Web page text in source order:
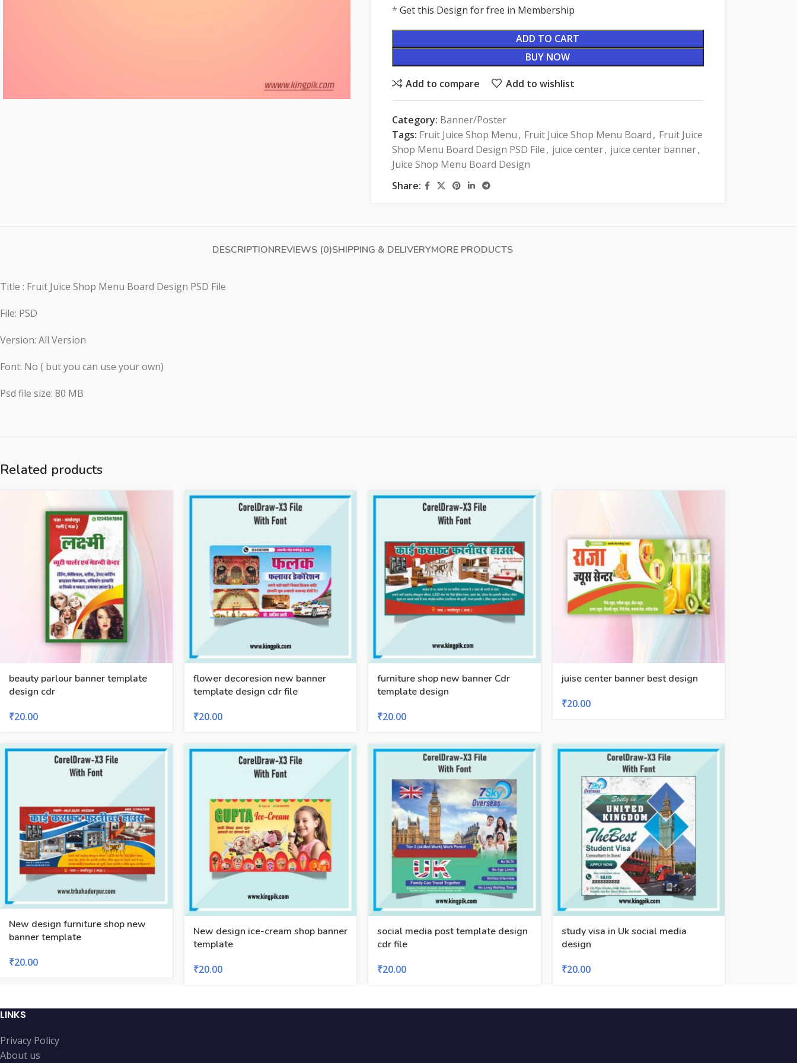
* Get this Design for free in Membership
ADD TO CART
BUY NOW
Add to compare Add to wishlist
Category: Banner/Poster
Tags: Fruit Juice Shop Menu, Fruit Juice Shop Menu Board, Fruit Juice
Shop Menu Board Design PSD File, juice center, juice center banner,
Juice Shop Menu Board Design
Share:
DESCRIPTIONREVIEWS (0)SHIPPING & DELIVERYMORE PRODUCTS
Title : Fruit Juice Shop Menu Board Design PSD File
File: PSD
Version: All Version
Font: No ( but you can use your own)
Psd file size: 80 MB
Related products
beauty parlour banner template
design cdr
₹20.00
flower decoresion new banner
template design cdr file
₹20.00
furniture shop new banner Cdr
template design
₹20.00
juise center banner best design
₹20.00
New design furniture shop new
banner template
₹20.00
New design ice-cream shop banner
template
₹20.00
social media post template design
cdr file
₹20.00
study visa in Uk social media
design
₹20.00
LINKS
Privacy Policy
About us